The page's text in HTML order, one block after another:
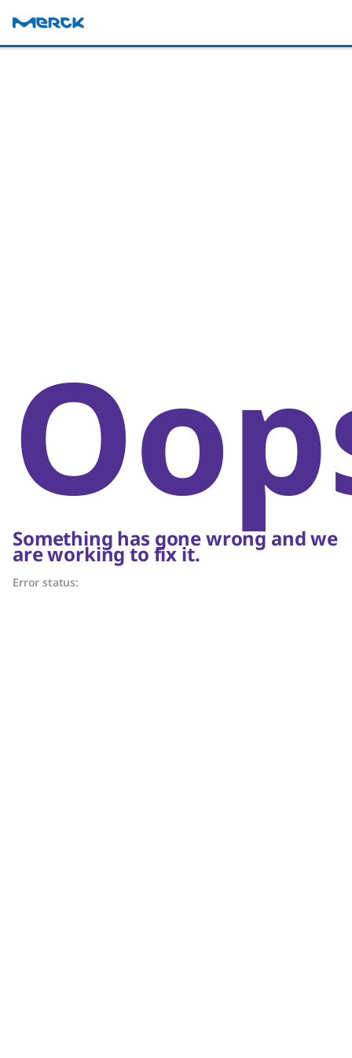
Something has gone wrong and we
are working to fix it.
Error status: